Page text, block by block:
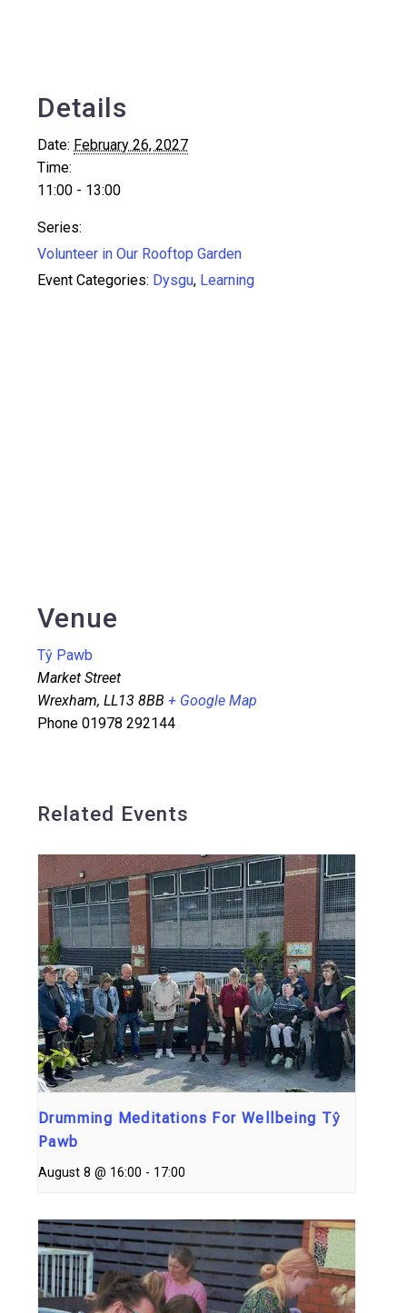
Details
Date: February 26, 2027
Time:
11:00 - 13:00
Series:
Volunteer in Our Rooftop Garden
Event Categories: Dysgu, Learning
Venue
Tŷ Pawb
Market Street
Wrexham, LL13 8BB + Google Map
Phone 01978 292144
Related Events
Drumming Meditations For Wellbeing Tŷ
Pawb
August 8 @ 16:00 - 17:00